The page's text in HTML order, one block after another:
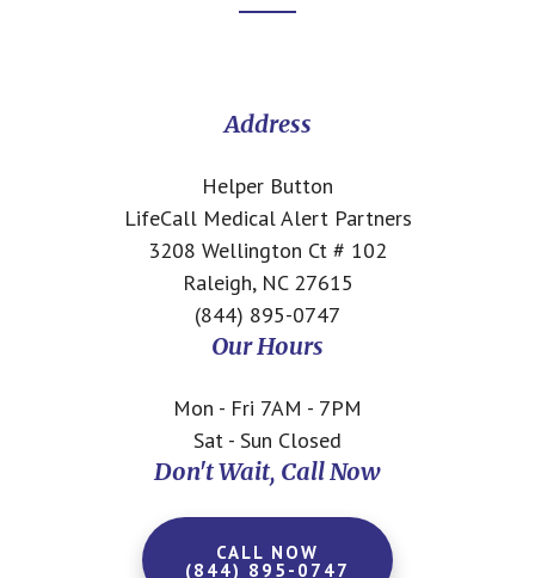
Address
Helper Button
LifeCall Medical Alert Partners
3208 Wellington Ct # 102
Raleigh, NC 27615
(844) 895-0747
Our Hours
Mon - Fri 7AM - 7PM
Sat - Sun Closed
Don't Wait, Call Now
CALL NOW
(844) 895-0747